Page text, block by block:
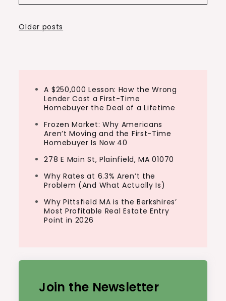
Posts
Older posts
A $250,000 Lesson: How the Wrong
Lender Cost a First-Time
Homebuyer the Deal of a Lifetime
Frozen Market: Why Americans
Aren’t Moving and the First-Time
Homebuyer Is Now 40
278 E Main St, Plainfield, MA 01070
Why Rates at 6.3% Aren’t the
Problem (And What Actually Is)
Why Pittsfield MA is the Berkshires’
Most Profitable Real Estate Entry
Point in 2026
Join the Newsletter